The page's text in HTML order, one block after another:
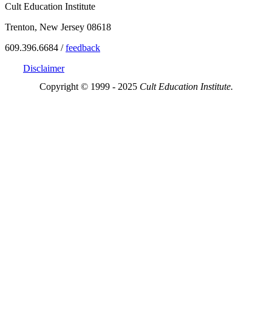
Cult Education Institute
Trenton, New Jersey 08618
609.396.6684 /feedback
Disclaimer
Copyright © 1999 - 2025 Cult Education Institute.